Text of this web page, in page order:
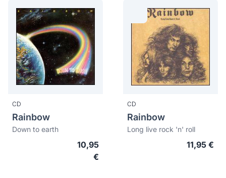
CD
Rainbow
Down to earth
10,95
€
CD
Rainbow
Long live rock 'n' roll
11,95 €